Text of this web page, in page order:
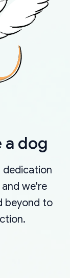
a dog
dedication
we're
beyond to